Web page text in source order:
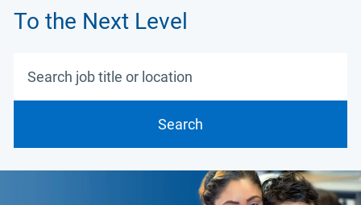
To the Next Level
Search